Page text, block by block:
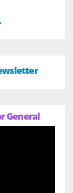
General